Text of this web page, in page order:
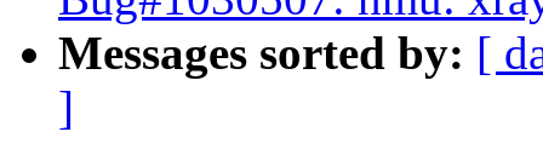
Messages sorted by: [
]